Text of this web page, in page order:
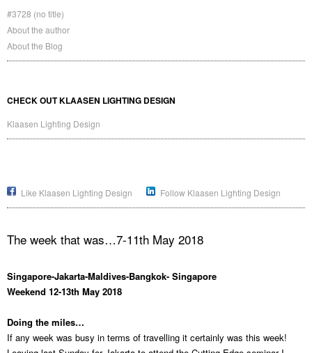
#3728 (no title)
About the author
About the Blog
CHECK OUT KLAASEN LIGHTING DESIGN
Klaasen Lighting Design
Like Klaasen Lighting Design Follow Klaasen Lighting Design
The week that was…7-11th May 2018
Singapore-Jakarta-Maldives-Bangkok- Singapore
Weekend 12-13th May 2018
Doing the miles…
If any week was busy in terms of travelling it certainly was this week!